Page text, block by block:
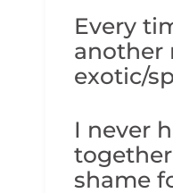
Every
another
exotic/
I never
shame